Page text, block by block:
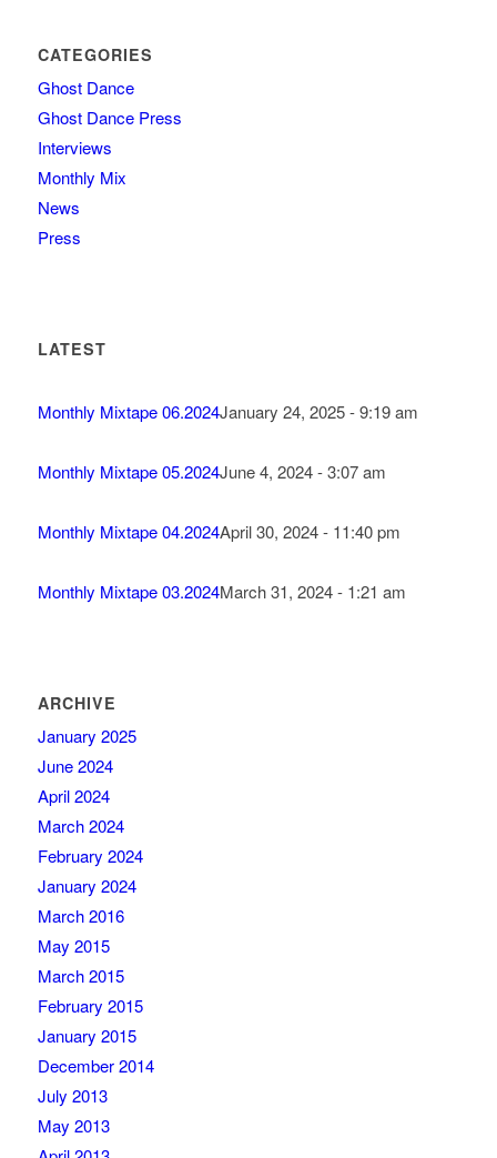
CATEGORIES
Ghost Dance
Ghost Dance Press
Interviews
Monthly Mix
News
Press
LATEST
Monthly Mixtape 06.2024January 24, 2025 - 9:19 am
Monthly Mixtape 05.2024June 4, 2024 - 3:07 am
Monthly Mixtape 04.2024April 30, 2024 - 11:40 pm
Monthly Mixtape 03.2024March 31, 2024 - 1:21 am
ARCHIVE
January 2025
June 2024
April 2024
March 2024
February 2024
January 2024
March 2016
May 2015
March 2015
February 2015
January 2015
December 2014
July 2013
May 2013